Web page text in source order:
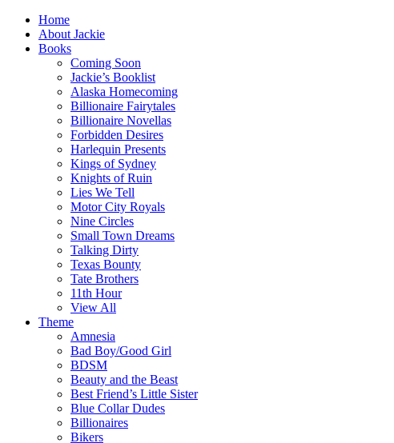
Home
About Jackie
Books
Coming Soon
Jackie’s Booklist
Alaska Homecoming
Billionaire Fairytales
Billionaire Novellas
Forbidden Desires
Harlequin Presents
Kings of Sydney
Knights of Ruin
Lies We Tell
Motor City Royals
Nine Circles
Small Town Dreams
Talking Dirty
Texas Bounty
Tate Brothers
11th Hour
View All
Theme
Amnesia
Bad Boy/Good Girl
BDSM
Beauty and the Beast
Best Friend’s Little Sister
Blue Collar Dudes
Billionaires
Bikers